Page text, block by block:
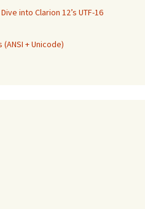
into Clarion 12’s UTF-16
(ANSI + Unicode)